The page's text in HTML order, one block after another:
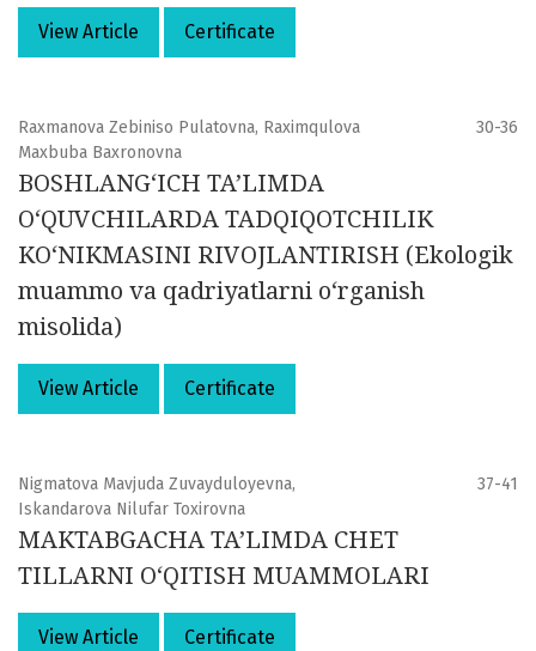
View Article Certificate
Raxmanova Zebiniso Pulatovna, Raximqulova
Maxbuba Baxronovna
30-36
BOSHLANG‘ICH TA’LIMDA
O‘QUVCHILARDA TADQIQOTCHILIK
KO‘NIKMASINI RIVOJLANTIRISH (Ekologik
muammo va qadriyatlarni o‘rganish
misolida)
View Article Certificate
Nigmatova Mavjuda Zuvayduloyevna,
Iskandarova Nilufar Toxirovna
37-41
MAKTABGACHA TA’LIMDA CHET
TILLARNI O‘QITISH MUAMMOLARI
View Article Certificate